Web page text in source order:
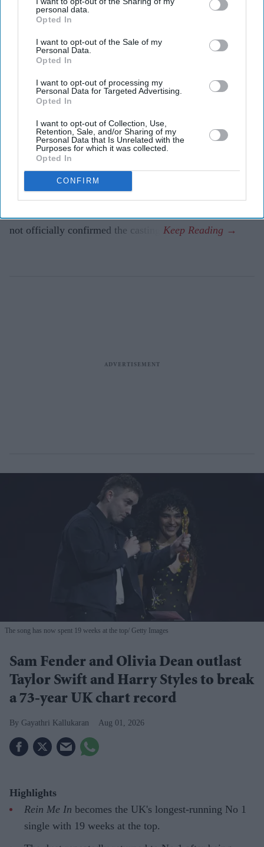
personal data.
Opted In
I want to opt-out of the Sale of my
Personal Data.
Opted In
I want to opt-out of processing my
Personal Data for Targeted Advertising.
Opted In
I want to opt-out of Collection, Use,
Retention, Sale, and/or Sharing of my
Personal Data that Is Unrelated with the
Purposes for which it was collected.
Opted In
CONFIRM
Marvel reportedly chose the Australian actress after
an extensive casting search.
The role marks another major project in a standout
Samara Weaving is set to add another high-profile
she has been cast as Emma Frost in Marvel Studios'
highly anticipatedX-Menreboot.
According to Deadline, the Australian actress has been
selected to portray the powerful mutant after Marvel
Studios president Kevin Feige and director Jake Schreier
not officially confirmed the casting.
The song has now spent 19 weeks at the top Getty Images
Sam Fender and Olivia Dean outlast
Taylor Swift and Harry Styles to break
a 73-year UK chart record
Gayathri Kallukaran Aug 01, 2026
Highlights
Rein Me In becomes the UK's longest-running No 1
single with 19 weeks at the top.